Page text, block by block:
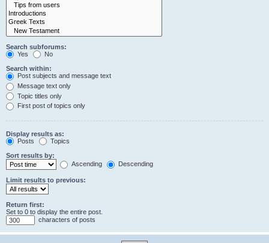
Search subforums:
Yes
No
Search within:
Post subjects and message text
Message text only
Topic titles only
First post of topics only
Display results as:
Posts
Topics
Sort results by:
Ascending
Descending
Limit results to previous:
Return first:
Set to 0 to display the entire post.
characters of posts